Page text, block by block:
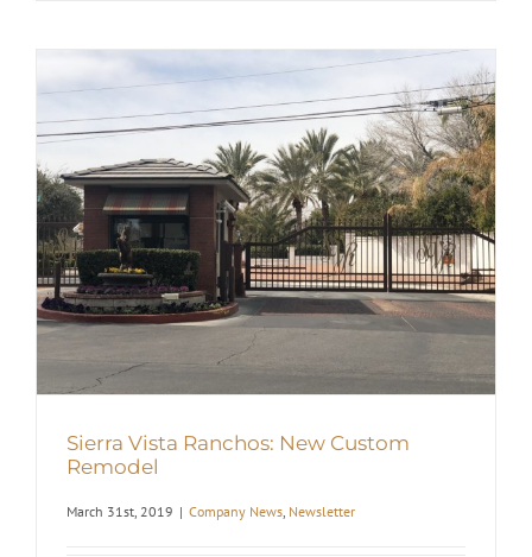
Sierra Vista Ranchos: New Custom
Remodel
March 31st, 2019 | Company News Newsletter